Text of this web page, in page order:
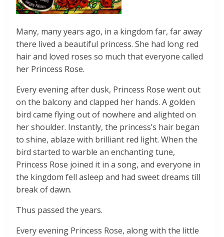
Many, many years ago, in a kingdom far, far away
there lived a beautiful princess. She had long red
hair and loved roses so much that everyone called
her Princess Rose.
Every evening after dusk, Princess Rose went out
on the balcony and clapped her hands. A golden
bird came flying out of nowhere and alighted on
her shoulder. Instantly, the princess’s hair began
to shine, ablaze with brilliant red light. When the
bird started to warble an enchanting tune,
Princess Rose joined it in a song, and everyone in
the kingdom fell asleep and had sweet dreams till
break of dawn.
Thus passed the years.
Every evening Princess Rose, along with the little